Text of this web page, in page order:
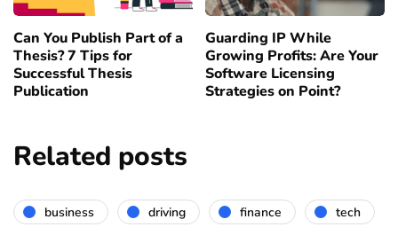
Can You Publish Part of a
Thesis? 7 Tips for
Successful Thesis
Publication
Guarding IP While
Growing Profits: Are Your
Software Licensing
Strategies on Point?
Related posts
business driving finance tech